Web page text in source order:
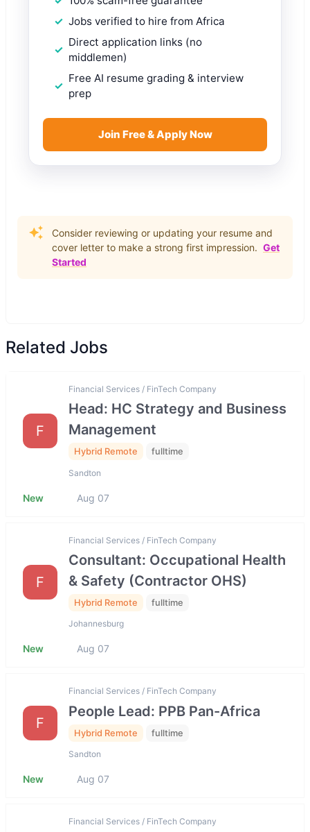
Jobs verified to hire from Africa
Direct application links (no
middlemen)
Free AI resume grading & interview
prep
Join Free & Apply Now
Consider reviewing or updating your resume and
cover letter to make a strong first impression. Get
Started
Related Jobs
F
Financial Services / FinTech Company
Head: HC Strategy and Business
Management
Hybrid Remote fulltime
Sandton
New Aug 07
F
Financial Services / FinTech Company
Consultant: Occupational Health
& Safety (Contractor OHS)
Hybrid Remote fulltime
Johannesburg
New Aug 07
F
Financial Services / FinTech Company
People Lead: PPB Pan-Africa
Hybrid Remote fulltime
Sandton
New Aug 07
Financial Services / FinTech Company